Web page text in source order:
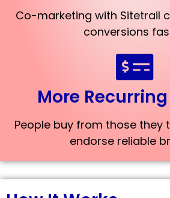
Co-marketing with Sitetrail
conversions
More
People buy from those they
endorse reliable